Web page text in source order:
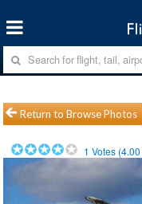
Return to Browse Photos
1 Votes (4.00